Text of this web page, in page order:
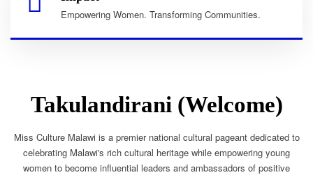
Empowering Women. Transforming Communities.
Takulandirani (Welcome)
Miss Culture Malawi is a premier national cultural pageant dedicated to
celebrating Malawi's rich cultural heritage while empowering young
women to become influential leaders and ambassadors of positive